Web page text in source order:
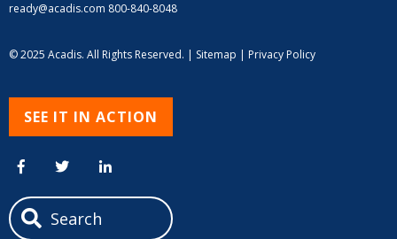
ready@acadis.com 800-840-8048
© 2025 Acadis. All Rights Reserved. | Sitemap | Privacy Policy
SEE IT IN ACTION